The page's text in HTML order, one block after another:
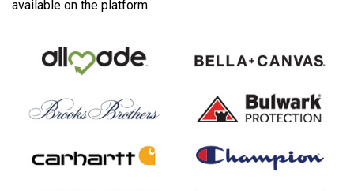
available on the platform.